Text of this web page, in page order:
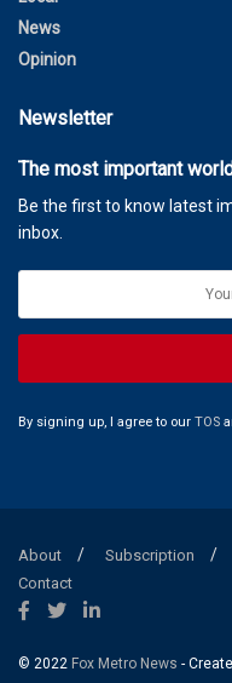
News
Opinion
Newsletter
The most important
Be the first to know latest
inbox.
By signing up, I agree to our TOS
About Subscription
Contact
© 2022 Fox Metro News -